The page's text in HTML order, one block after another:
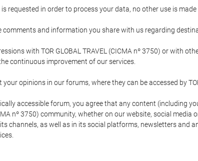
requested in order to process your data, no other use is
comments and information you share with us regarding
with TOR GLOBAL TRAVEL (CICMA nº 3750) or with
continuous improvement of our services.
opinions in our forums, where they can be accessed by
accessible forum, you agree that any content (including
nº 3750) community, whether on our website, social media
channels, as well as in its social platforms, newsletters and